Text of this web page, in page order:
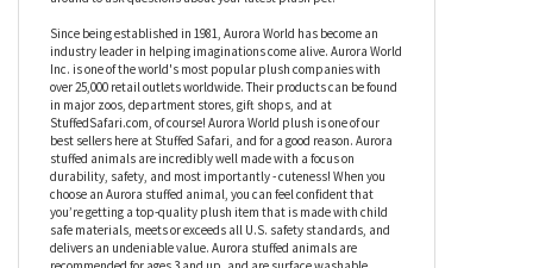
Since being established in 1981, Aurora World has become an
industry leader in helping imaginations come alive. Aurora World
Inc. is one of the world's most popular plush companies with
over 25,000 retail outlets worldwide. Their products can be found
in major zoos, department stores, gift shops, and at
StuffedSafari.com, of course! Aurora World plush is one of our
best sellers here at Stuffed Safari, and for a good reason. Aurora
stuffed animals are incredibly well made with a focus on
durability, safety, and most importantly - cuteness! When you
choose an Aurora stuffed animal, you can feel confident that
you’re getting a top-quality plush item that is made with child
safe materials, meets or exceeds all U.S. safety standards, and
delivers an undeniable value. Aurora stuffed animals are
recommended for ages 3 and up, and are surface washable.